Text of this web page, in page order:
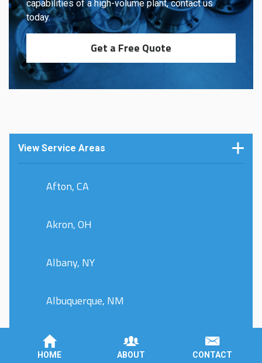
capabilities of a high-volume plant, contact us
today.
Get a Free Quote
View Service Areas
Afton, CA
Akron, OH
Albany, NY
Albuquerque, NM
Allentown, PA
HOME ABOUT CONTACT